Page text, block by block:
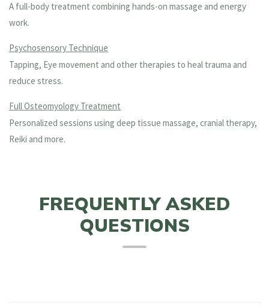
A full-body treatment combining hands-on massage and energy
work.
Psychosensory Technique
Tapping, Eye movement and other therapies to heal trauma and
reduce stress.
Full Osteomyology Treatment
Personalized sessions using deep tissue massage, cranial therapy,
Reiki and more.
FREQUENTLY ASKED
QUESTIONS